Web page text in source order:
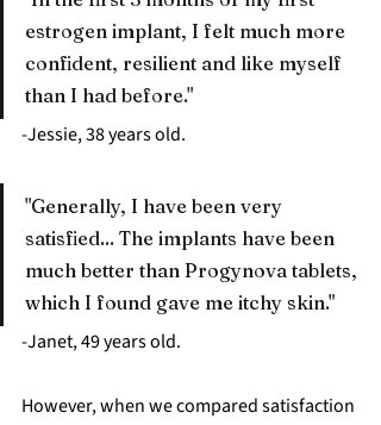
estrogen implant, I felt much more
confident, resilient and like myself
than I had before."
-Jessie, 38 years old.
"Generally, I have been very
satisfied... The implants have been
much better than Progynova tablets,
which I found gave me itchy skin."
-Janet, 49 years old.
However, when we compared satisfaction